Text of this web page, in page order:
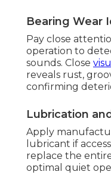
Bearing Wear
Pay close
operation to
sounds. Close
reveals rust,
confirming
Lubrication
Apply
lubricant if
replace the
optimal quiet